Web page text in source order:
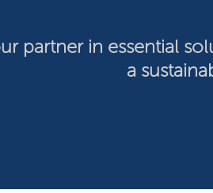
partner in essential
a